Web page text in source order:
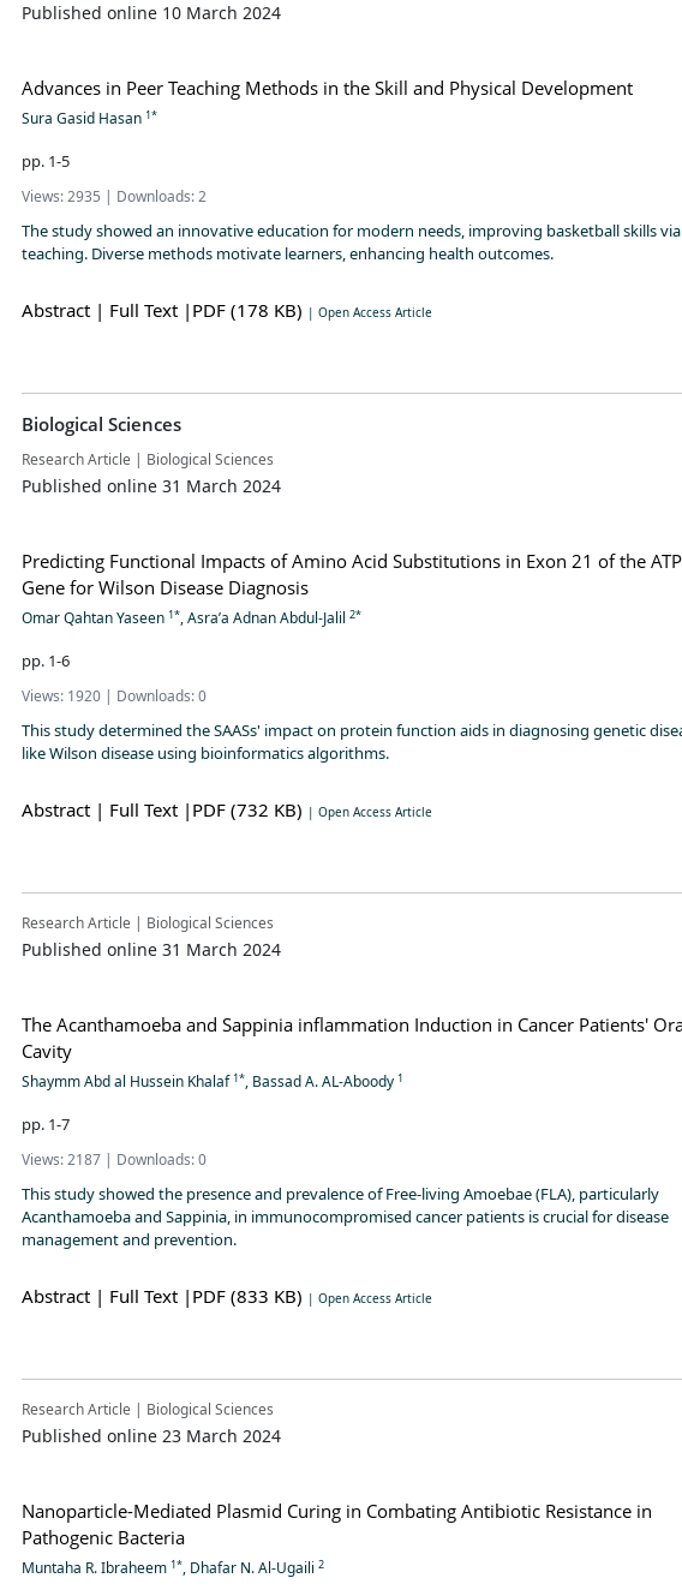
Published online 10 March 2024
Advances in Peer Teaching Methods in the Skill and Physical Development
Sura Gasid Hasan 1*
pp. 1-5
Views: 2935 | Downloads: 2
The study showed an innovative education for modern needs, improving basketball skills
teaching. Diverse methods motivate learners, enhancing health outcomes.
Abstract | Full Text |PDF (178 KB) | Open Access Article
Biological Sciences
Research Article | Biological Sciences
Published online 31 March 2024
Predicting Functional Impacts of Amino Acid Substitutions in Exon 21 of the
Gene for Wilson Disease Diagnosis
Omar Qahtan Yaseen 1*, Asra’a Adnan Abdul-Jalil 2*
pp. 1-6
Views: 1920 | Downloads: 0
This study determined the SAASs' impact on protein function aids in diagnosing genetic
like Wilson disease using bioinformatics algorithms.
Abstract | Full Text |PDF (732 KB) | Open Access Article
Research Article | Biological Sciences
Published online 31 March 2024
The Acanthamoeba and Sappinia inflammation Induction in Cancer Patients'
Cavity
Shaymm Abd al Hussein Khalaf 1*, Bassad A. AL-Aboody 1
pp. 1-7
Views: 2187 | Downloads: 0
This study showed the presence and prevalence of Free-living Amoebae (FLA), particularly
Acanthamoeba and Sappinia, in immunocompromised cancer patients is crucial for disease
management and prevention.
Abstract | Full Text |PDF (833 KB) | Open Access Article
Research Article | Biological Sciences
Published online 23 March 2024
Nanoparticle-Mediated Plasmid Curing in Combating Antibiotic Resistance in
Pathogenic Bacteria
Muntaha R. Ibraheem 1*, Dhafar N. Al-Ugaili 2